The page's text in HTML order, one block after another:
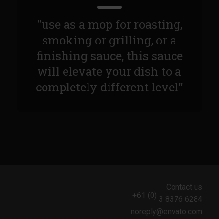
Internal Temperature Guidlines
Lemon Tarragon Vinaigrette
Oyster Bisque
Prime Bone-in Filet
"use as a mop for roasting,
smoking or grilling, or a
finishing sauce, this sauce
will elevate your dish to a
completely different level"
Contact us
+61 (0) 3 8376 6284
noreply@envato.com